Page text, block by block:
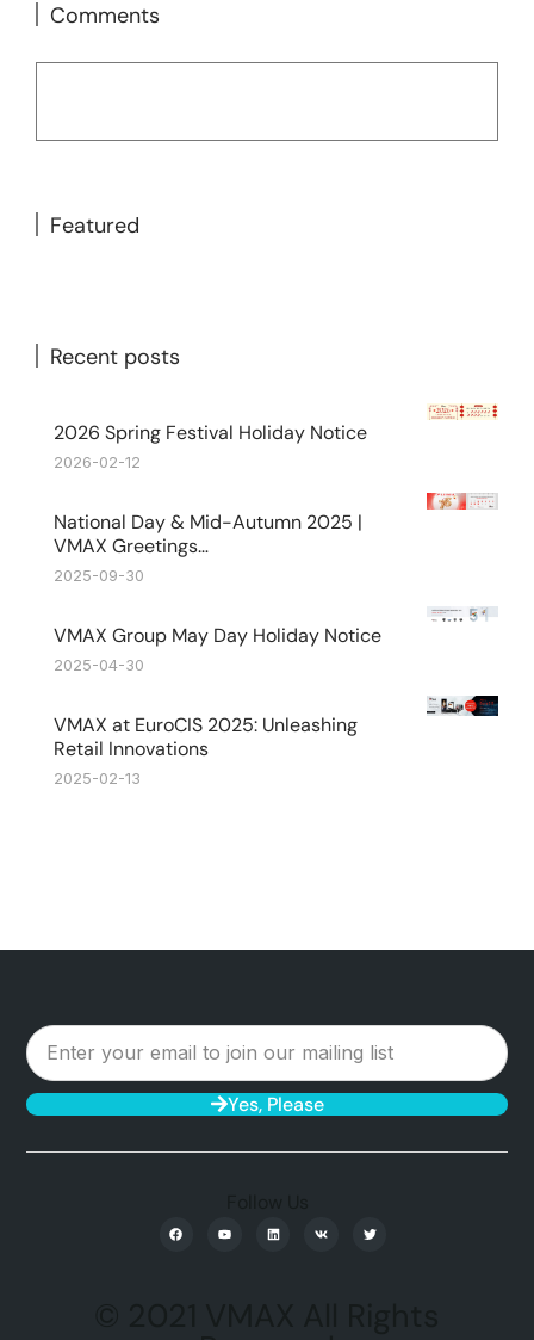
Comments
Featured
Recent posts
2026 Spring Festival Holiday Notice
2026-02-12
National Day & Mid-Autumn 2025 |
VMAX Greetings…
2025-09-30
VMAX Group May Day Holiday Notice
2025-04-30
VMAX at EuroCIS 2025: Unleashing
Retail Innovations
2025-02-13
Yes, Please